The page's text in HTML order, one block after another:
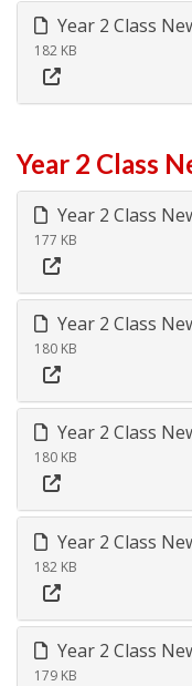
Year 2 Class
182 KB
Year 2 Class
Year 2 Class
177 KB
Year 2 Class
180 KB
Year 2 Class
180 KB
Year 2 Class
182 KB
Year 2 Class
179 KB